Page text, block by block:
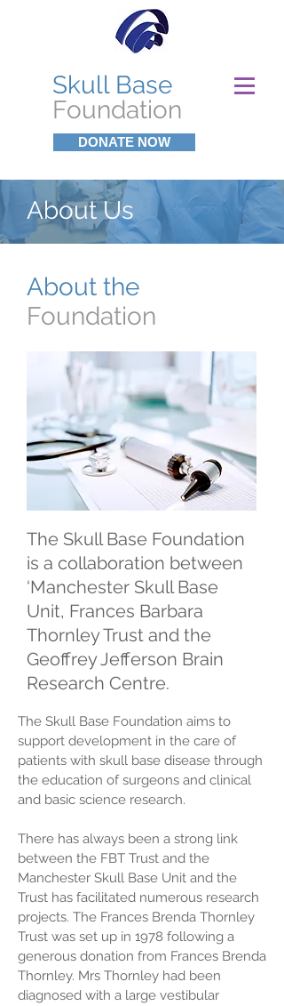
Skull Base
Foundation
DONATE NOW
About Us
About the
Foundation
The Skull Base Foundation
is a collaboration between
‘Manchester Skull Base
Unit, Frances Barbara
Thornley Trust and the
Geoffrey Jefferson Brain
Research Centre.
The Skull Base Foundation aims to
support development in the care of
patients with skull base disease through
the education of surgeons and clinical
and basic science research.
There has always been a strong link
between the FBT Trust and the
Manchester Skull Base Unit and the
Trust has facilitated numerous research
projects. The Frances Brenda Thornley
Trust was set up in 1978 following a
generous donation from Frances Brenda
Thornley. Mrs Thornley had been
diagnosed with a large vestibular